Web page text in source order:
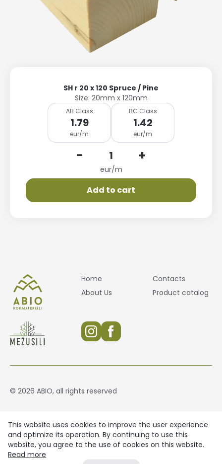
SH r 20 x 120 Spruce / Pine
Size: 20mm x 120mm
AB Class
1.79
eur/m
BC Class
1.42
eur/m
- +
eur/m
Add to cart
Home
About Us
Contacts
Product catalog
© 2026 ABIO, all rights reserved
This website uses cookies to improve the user experience
and optimize its operation. By continuing to use this
website, you agree to the use of cookies on this website.
Read more